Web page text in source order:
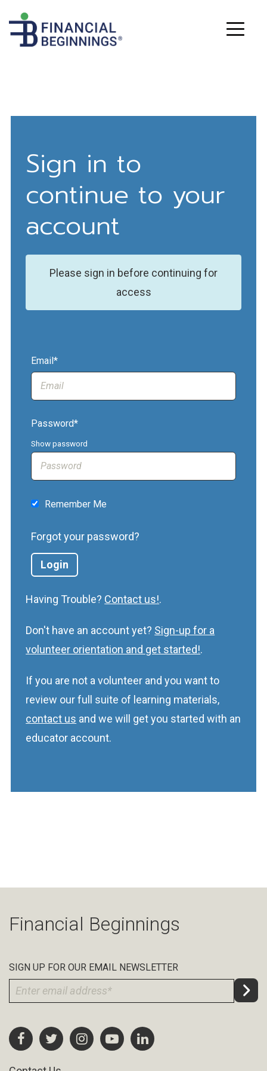
Sign in to
continue to your
account
Please sign in before continuing for
access
Email*
Password*
Show password
Remember Me
Forgot your password?
Having Trouble? Contact us!.
Don't have an account yet? Sign-up for a
volunteer orientation and get started!.
If you are not a volunteer and you want to
review our full suite of learning materials,
contact us and we will get you started with an
educator account.
Financial Beginnings
SIGN UP FOR OUR EMAIL NEWSLETTER